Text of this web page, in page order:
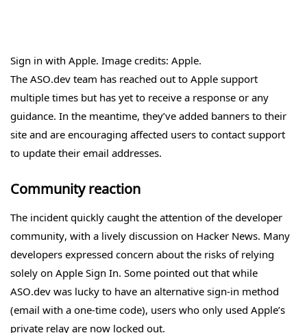
Sign in with Apple. Image credits: Apple.
The ASO.dev team has reached out to Apple support
multiple times but has yet to receive a response or any
guidance. In the meantime, they’ve added banners to their
site and are encouraging affected users to contact support
to update their email addresses.
Community reaction
The incident quickly caught the attention of the developer
community, with a lively discussion on Hacker News. Many
developers expressed concern about the risks of relying
solely on Apple Sign In. Some pointed out that while
ASO.dev was lucky to have an alternative sign-in method
(email with a one-time code), users who only used Apple’s
private relay are now locked out.